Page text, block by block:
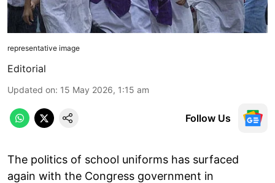
representative image
Editorial
Updated on: 15 May 2026, 1:15 am
Follow Us
The politics of school uniforms has surfaced
again with the Congress government in